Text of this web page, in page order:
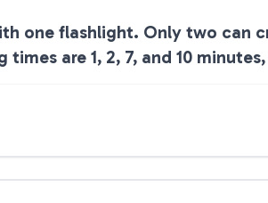
one flashlight. Only two can
are 1, 2, 7, and 10